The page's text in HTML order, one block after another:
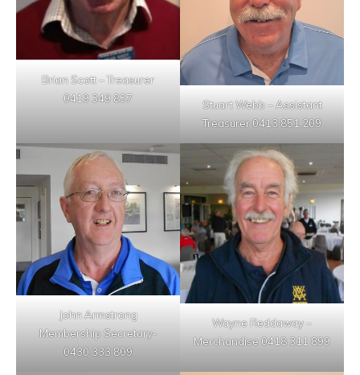
Brian Scott – Treasurer
0419 349 837
Stuart Webb – Assistant
Treasurer 0413 851 209
John Armstrong
Membership Secretary-
0430 333 809
Wayne Reddaway –
Merchandise 0418 311 899